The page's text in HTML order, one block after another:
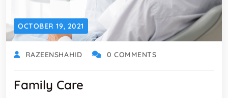
OCTOBER 19, 2021
RAZEENSHAHID 0 COMMENTS
Family Care